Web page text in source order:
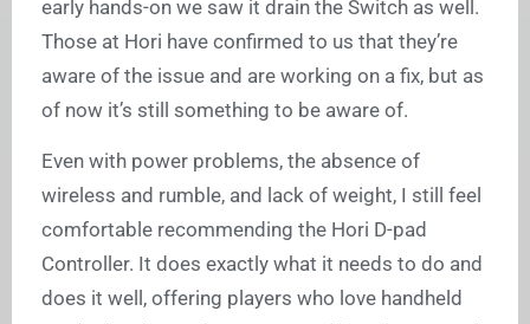
early hands-on we saw it drain the Switch as well.
Those at Hori have confirmed to us that they’re
aware of the issue and are working on a fix, but as
of now it’s still something to be aware of.
Even with power problems, the absence of
wireless and rumble, and lack of weight, I still feel
comfortable recommending the Hori D-pad
Controller. It does exactly what it needs to do and
does it well, offering players who love handheld